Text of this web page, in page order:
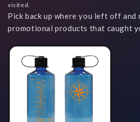
visited.
Pick back up where you left off
promotional products that caught